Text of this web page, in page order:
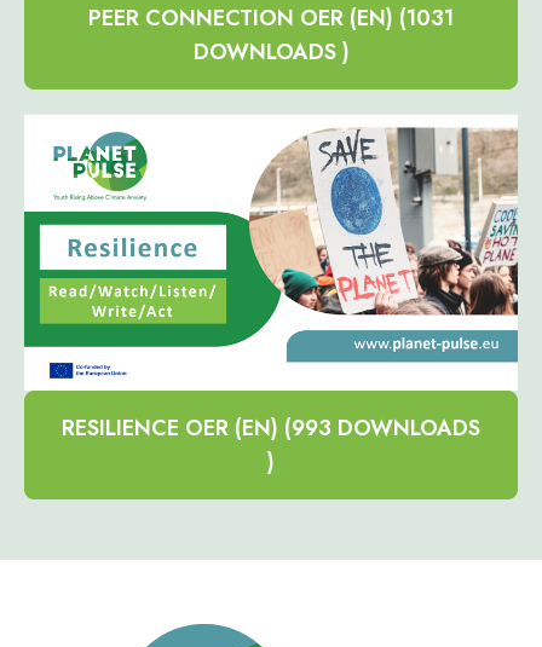
PEER CONNECTION OER (EN) (1031
DOWNLOADS )
RESILIENCE OER (EN) (993 DOWNLOADS
)